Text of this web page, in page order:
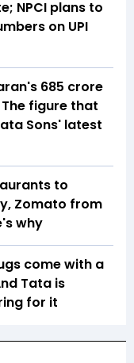
NPCI plans to
on UPI
₹685 crore
figure that
Sons' latest
to
Zomato from
why
come with a
Tata is
for it